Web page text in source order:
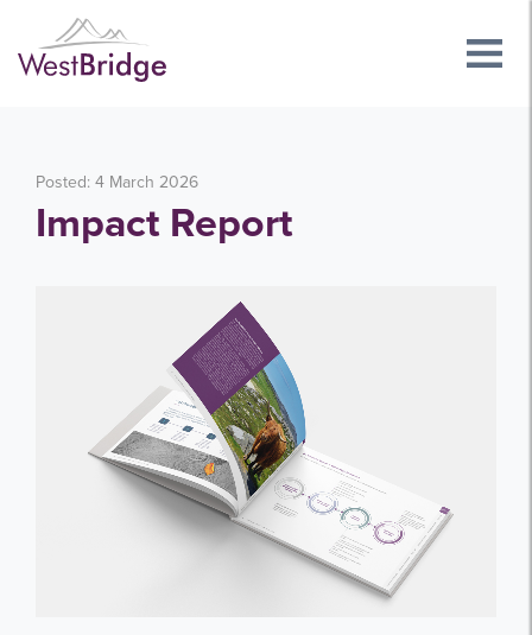
Posted: 4 March 2026
Impact Report